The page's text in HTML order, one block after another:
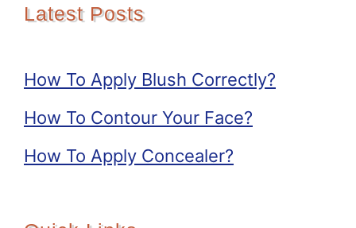
Latest Posts
How To Apply Blush Correctly?
How To Contour Your Face?
How To Apply Concealer?